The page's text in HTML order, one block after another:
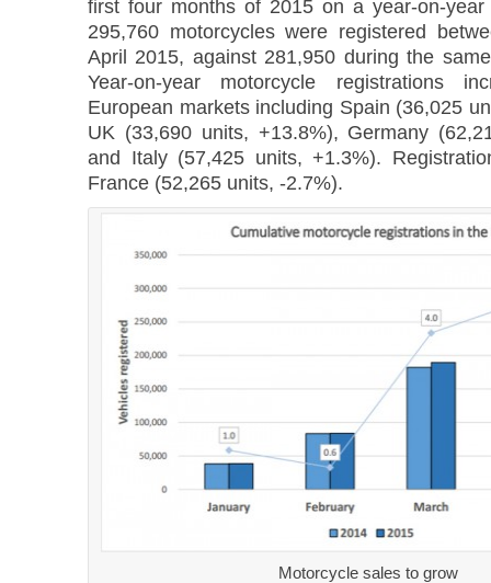
first four months of 2015 on a year-on-
295,760 motorcycles were registered
April 2015, against 281,950 during the
Year-on-year motorcycle registrations
European markets including Spain (36,025
UK (33,690 units, +13.8%), Germany
and Italy (57,425 units, +1.3%).
France (52,265 units, -2.7%).
Motorcycle sales to grow